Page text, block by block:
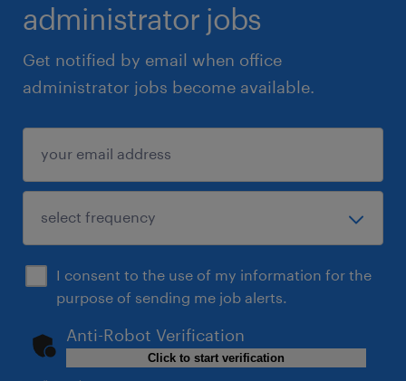
administrator jobs
Get notified by email when office
administrator jobs become available.
I consent to the use of my information for the
purpose of sending me job alerts.
Anti-Robot Verification
Click to start verification